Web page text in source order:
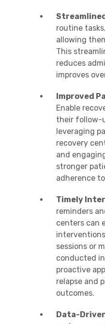
routine
allowing
This
reduces
improves
Improved
Enable
their follow-
leveraging
recovery
and
stronger
adherence
Timely
reminders
centers can
sessions or
conducted
proactive
relapse and
outcomes.
Data-